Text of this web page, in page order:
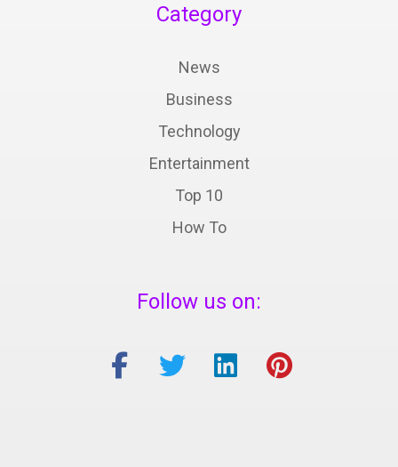
Category
News
Business
Technology
Entertainment
Top 10
How To
Follow us on: